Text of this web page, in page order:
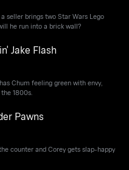
seller brings two Star Wars Lego
he run into a brick wall?
Jake Flash
Chum feeling green with envy,
1800s.
Pawns
counter and Corey gets slap-happy